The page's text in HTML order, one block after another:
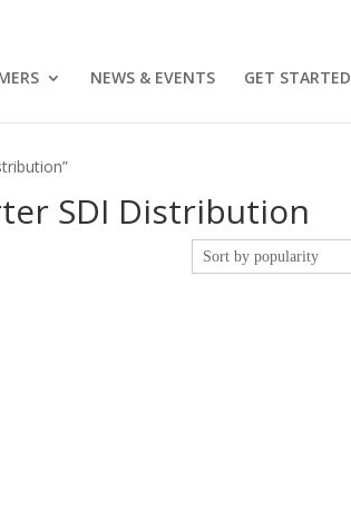
NEWS & EVENTS GET STARTED
SDI Distribution